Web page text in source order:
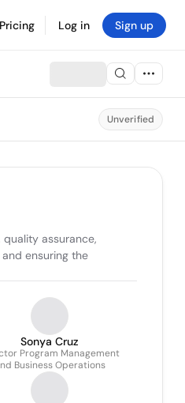
Pricing Log in Sign up
Unverified
assurance,
ensuring the
Sonya Cruz
Program Management
Business Operations